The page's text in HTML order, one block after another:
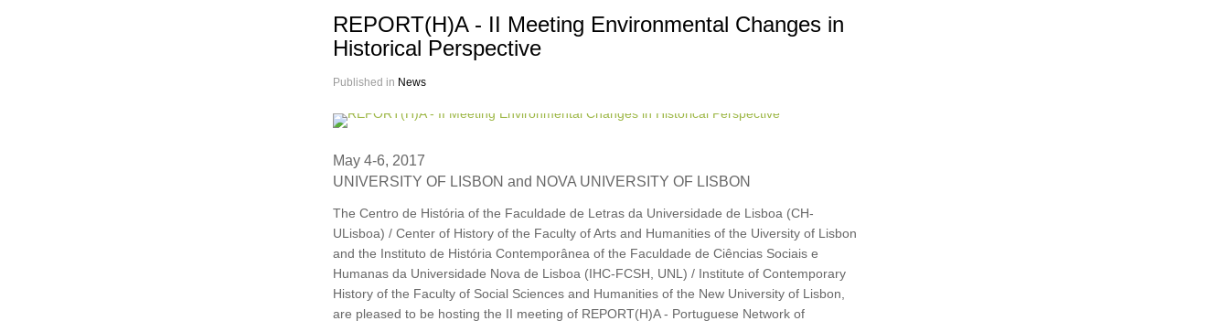
REPORT(H)A - II Meeting Environmental Changes in
Historical Perspective
Published in News
May 4-6, 2017
UNIVERSITY OF LISBON and NOVA UNIVERSITY OF LISBON
The Centro de História of the Faculdade de Letras da Universidade de Lisboa (CH-
ULisboa) / Center of History of the Faculty of Arts and Humanities of the Uiversity of Lisbon
and the Instituto de História Contemporânea of the Faculdade de Ciências Sociais e
Humanas da Universidade Nova de Lisboa (IHC-FCSH, UNL) / Institute of Contemporary
History of the Faculty of Social Sciences and Humanities of the New University of Lisbon,
are pleased to be hosting the II meeting of REPORT(H)A - Portuguese Network of